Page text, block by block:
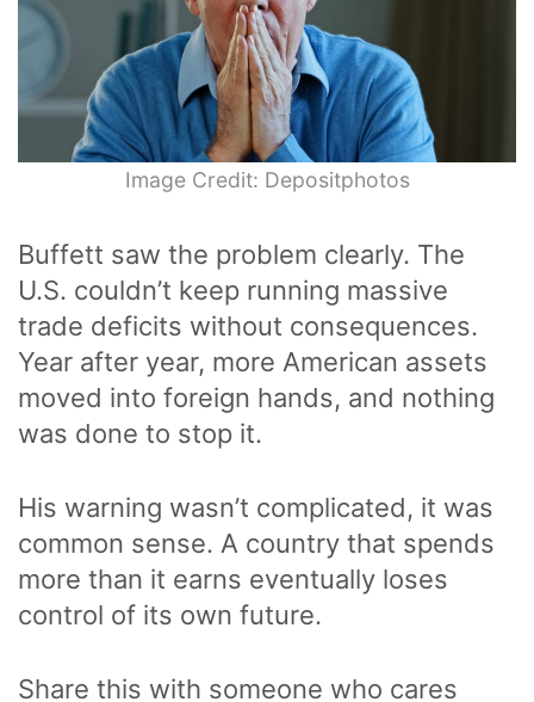
Image Credit: Depositphotos
Buffett saw the problem clearly. The
U.S. couldn’t keep running massive
trade deficits without consequences.
Year after year, more American assets
moved into foreign hands, and nothing
was done to stop it.
His warning wasn’t complicated, it was
common sense. A country that spends
more than it earns eventually loses
control of its own future.
Share this with someone who cares